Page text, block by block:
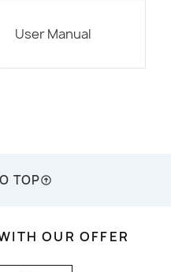
User Manual
TOP
OUR OFFER